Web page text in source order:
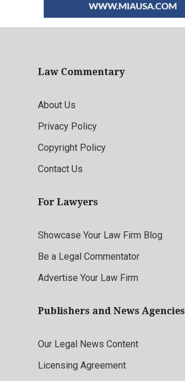
Law Commentary
About Us
Privacy Policy
Copyright Policy
Contact Us
For Lawyers
Showcase Your Law Firm Blog
Be a Legal Commentator
Advertise Your Law Firm
Publishers and News Agencies
Our Legal News Content
Licensing Agreement